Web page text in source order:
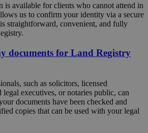
is available for clients who cannot attend in
us to confirm your identity via a secure
straightforward, convenient, and fully
documents for Land Registry
such as solicitors, licensed
legal executives, or notaries public, can
documents have been checked and
copies that can be used with your legal